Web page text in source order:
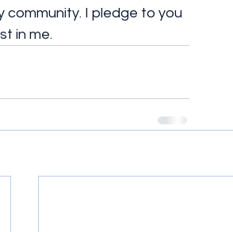
I pledge to you
in me.